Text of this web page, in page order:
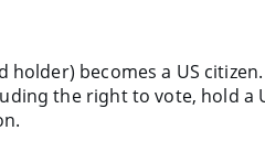
becomes a US
the right to vote, hold a